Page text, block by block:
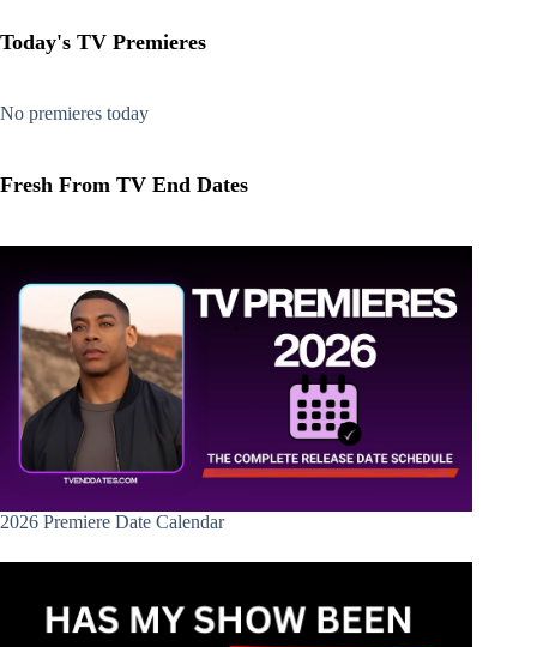
Today's TV Premieres
No premieres today
Fresh From TV End Dates
2026 Premiere Date Calendar